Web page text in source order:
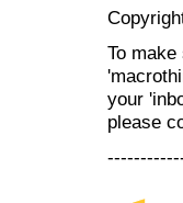
To
your
please